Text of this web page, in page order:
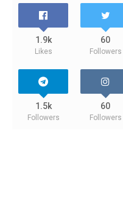
1.9k
Likes
60
Followers
1.5k
Followers
60
Followers